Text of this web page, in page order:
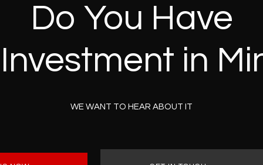
Do You Have
in
WE WANT TO HEAR ABOUT IT